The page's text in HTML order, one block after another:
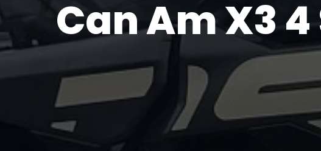
Can Am X3